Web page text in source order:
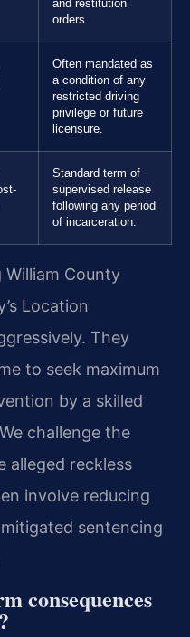
and restitution
orders.
Often mandated as
a condition of any
restricted driving
privilege or future
licensure.
Standard term of
supervised release
following any period
of incarceration.
William County
Location
They
to seek maximum
by a skilled
challenge the
alleged reckless
involve reducing
sentencing
consequences